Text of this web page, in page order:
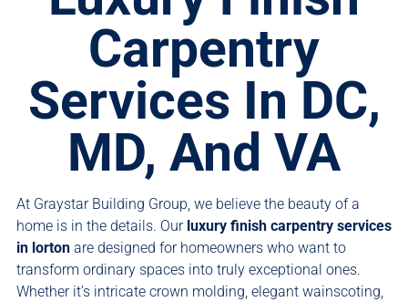
Carpentry
Services In DC,
MD, And VA
At Graystar Building Group, we believe the beauty of a
home is in the details. Our luxury finish carpentry services
in lorton are designed for homeowners who want to
transform ordinary spaces into truly exceptional ones.
Whether it’s intricate crown molding, elegant wainscoting,